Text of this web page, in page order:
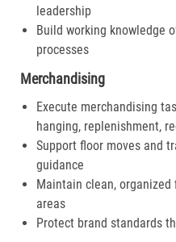
leadership
Build working knowledge
processes
Merchandising
Execute merchandising
hanging, replenishment,
Support floor moves and
guidance
Maintain clean, organized
areas
Protect brand standards